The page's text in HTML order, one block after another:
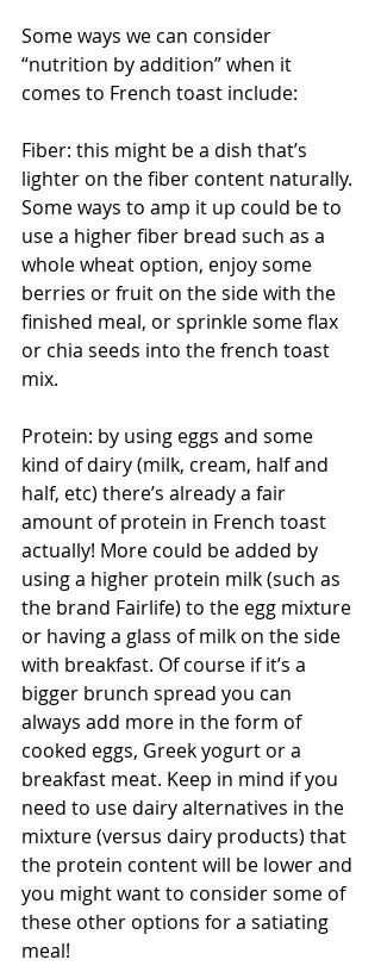
Some ways we can consider
“nutrition by addition” when it
comes to French toast include:
Fiber: this might be a dish that’s
lighter on the fiber content naturally.
Some ways to amp it up could be to
use a higher fiber bread such as a
whole wheat option, enjoy some
berries or fruit on the side with the
finished meal, or sprinkle some flax
or chia seeds into the french toast
mix.
Protein: by using eggs and some
kind of dairy (milk, cream, half and
half, etc) there’s already a fair
amount of protein in French toast
actually! More could be added by
using a higher protein milk (such as
the brand Fairlife) to the egg mixture
or having a glass of milk on the side
with breakfast. Of course if it’s a
bigger brunch spread you can
always add more in the form of
cooked eggs, Greek yogurt or a
breakfast meat. Keep in mind if you
need to use dairy alternatives in the
mixture (versus dairy products) that
the protein content will be lower and
you might want to consider some of
these other options for a satiating
meal!